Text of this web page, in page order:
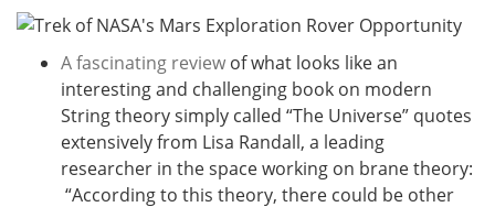
A fascinating review of what looks like an
interesting and challenging book on modern
String theory simply called “The Universe” quotes
extensively from Lisa Randall, a leading
researcher in the space working on brane theory:
“According to this theory, there could be other